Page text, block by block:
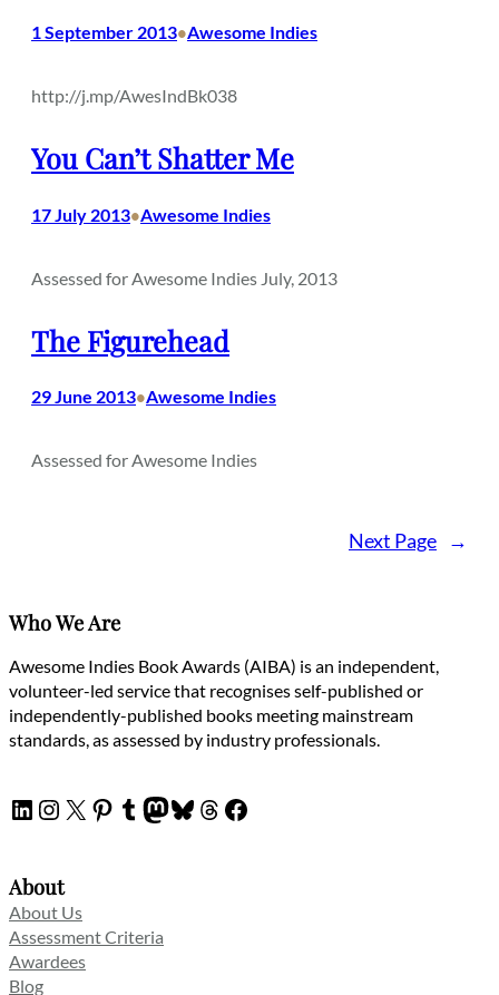
1 September 2013•Awesome Indies
http://j.mp/AwesIndBk038
You Can’t Shatter Me
17 July 2013•Awesome Indies
Assessed for Awesome Indies July, 2013
The Figurehead
29 June 2013•Awesome Indies
Assessed for Awesome Indies
Next Page →
Who We Are
Awesome Indies Book Awards (AIBA) is an independent,
volunteer-led service that recognises self-published or
independently-published books meeting mainstream
standards, as assessed by industry professionals.
LinkedIn
Instagram
X Pinterest
Tumblr
Mastodon
Bluesky
Threads
Facebook
About
About Us
Assessment Criteria
Awardees
Blog